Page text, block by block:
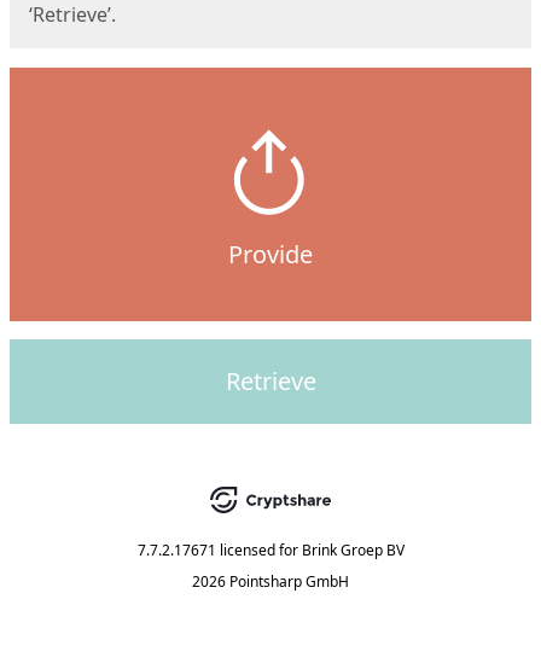
‘Retrieve’.
Provide
Retrieve
7.7.2.17671 licensed for Brink Groep BV
2026 Pointsharp GmbH